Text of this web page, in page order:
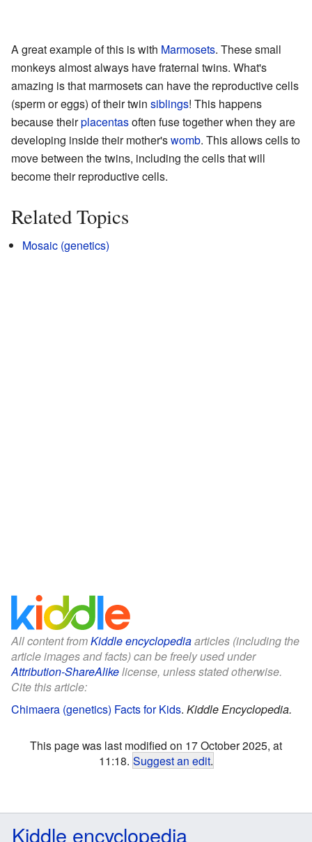
A great example of this is with Marmosets. These small
monkeys almost always have fraternal twins. What's
amazing is that marmosets can have the reproductive cells
(sperm or eggs) of their twin siblings! This happens
because theirplacentasoften fuse together when they are
developing inside their mother'swomb. This allows cells to
move between the twins, including the cells that will
become their reproductive cells.
Related Topics
Mosaic (genetics)
All content fromKiddle encyclopediaarticles (including the
article images and facts) can be freely used under
Attribution-ShareAlikelicense, unless stated otherwise.
Cite this article:
Chimaera (genetics) Facts for Kids. Kiddle Encyclopedia.
This page was last modified on 17 October 2025, at
11:18. Suggest an edit.
Kiddle encyclopedia